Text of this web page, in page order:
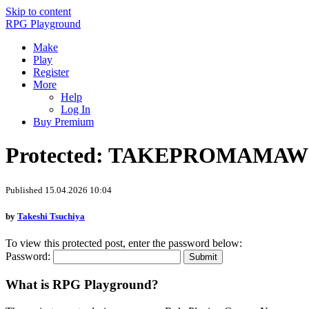
Skip to content
RPG Playground
Make
Play
Register
More
Help
Log In
Buy Premium
Protected:
Published 15.04.2026 10:04
by Takeshi Tsuchiya
To view this protected post, enter the password below:
Password:
What is RPG Playground?